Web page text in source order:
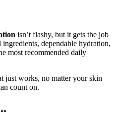
isn’t flashy, but it gets the job
dependable hydration,
most recommended daily
just works, no matter your skin
count on.